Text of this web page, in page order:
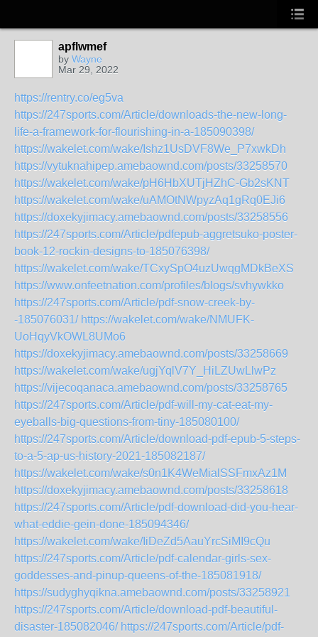
apflwmef
by Wayne
Mar 29, 2022
https://rentry.co/eg5va
https://247sports.com/Article/downloads-the-new-long-
life-a-framework-for-flourishing-in-a-185090398/
https://wakelet.com/wake/Ishz1UsDVF8We_P7xwkDh
https://vytuknahipep.amebaownd.com/posts/33258570
https://wakelet.com/wake/pH6HbXUTjHZhC-Gb2sKNT
https://wakelet.com/wake/uAMOtNWpyzAq1gRq0EJi6
https://doxekyjimacy.amebaownd.com/posts/33258556
https://247sports.com/Article/pdfepub-aggretsuko-poster-
book-12-rockin-designs-to-185076398/
https://wakelet.com/wake/TCxySpO4uzUwqgMDkBeXS
https://www.onfeetnation.com/profiles/blogs/svhywkko
https://247sports.com/Article/pdf-snow-creek-by-
-185076031/ https://wakelet.com/wake/NMUFK-
UoHqyVkOWL8UMo6
https://doxekyjimacy.amebaownd.com/posts/33258669
https://wakelet.com/wake/ugjYqlV7Y_HiLZUwLlwPz
https://vijecoqanaca.amebaownd.com/posts/33258765
https://247sports.com/Article/pdf-will-my-cat-eat-my-
eyeballs-big-questions-from-tiny-185080100/
https://247sports.com/Article/download-pdf-epub-5-steps-
to-a-5-ap-us-history-2021-185082187/
https://wakelet.com/wake/s0n1K4WeMialSSFmxAz1M
https://doxekyjimacy.amebaownd.com/posts/33258618
https://247sports.com/Article/pdf-download-did-you-hear-
what-eddie-gein-done-185094346/
https://wakelet.com/wake/IiDeZd5AauYrcSiMI9cQu
https://247sports.com/Article/pdf-calendar-girls-sex-
goddesses-and-pinup-queens-of-the-185081918/
https://sudyghyqikna.amebaownd.com/posts/33258921
https://247sports.com/Article/download-pdf-beautiful-
disaster-185082046/ https://247sports.com/Article/pdf-